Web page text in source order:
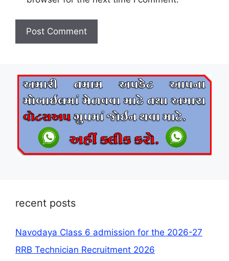
recent posts
Navodaya Class 6 admission for the 2026-27
RRB Technician Recruitment 2026